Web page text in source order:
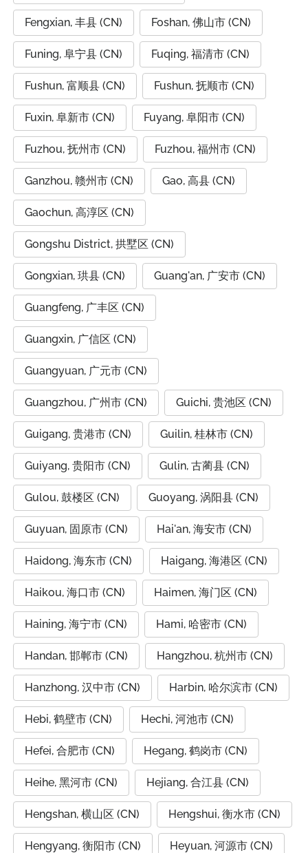
Fengxian, 丰县 (CN) Foshan, 佛山市 (CN)
Funing, 阜宁县 (CN) Fuqing, 福清市 (CN)
Fushun, 富顺县 (CN) Fushun, 抚顺市 (CN)
Fuxin, 阜新市 (CN) Fuyang, 阜阳市 (CN)
Fuzhou, 抚州市 (CN) Fuzhou, 福州市 (CN)
Ganzhou, 赣州市 (CN) Gao, 高县 (CN)
Gaochun, 高淳区 (CN)
Gongshu District, 拱墅区 (CN)
Gongxian, 珙县 (CN) Guang'an, 广安市 (CN)
Guangfeng, 广丰区 (CN)
Guangxin, 广信区 (CN)
Guangyuan, 广元市 (CN)
Guangzhou, 广州市 (CN) Guichi, 贵池区 (CN)
Guigang, 贵港市 (CN) Guilin, 桂林市 (CN)
Guiyang, 贵阳市 (CN) Gulin, 古蔺县 (CN)
Gulou, 鼓楼区 (CN) Guoyang, 涡阳县 (CN)
Guyuan, 固原市 (CN) Hai'an, 海安市 (CN)
Haidong, 海东市 (CN) Haigang, 海港区 (CN)
Haikou, 海口市 (CN) Haimen, 海门区 (CN)
Haining, 海宁市 (CN) Hami, 哈密市 (CN)
Handan, 邯郸市 (CN) Hangzhou, 杭州市 (CN)
Hanzhong, 汉中市 (CN) Harbin, 哈尔滨市 (CN)
Hebi, 鹤壁市 (CN) Hechi, 河池市 (CN)
Hefei, 合肥市 (CN) Hegang, 鹤岗市 (CN)
Heihe, 黑河市 (CN) Hejiang, 合江县 (CN)
Hengshan, 横山区 (CN) Hengshui, 衡水市 (CN)
Hengyang, 衡阳市 (CN) Heyuan, 河源市 (CN)